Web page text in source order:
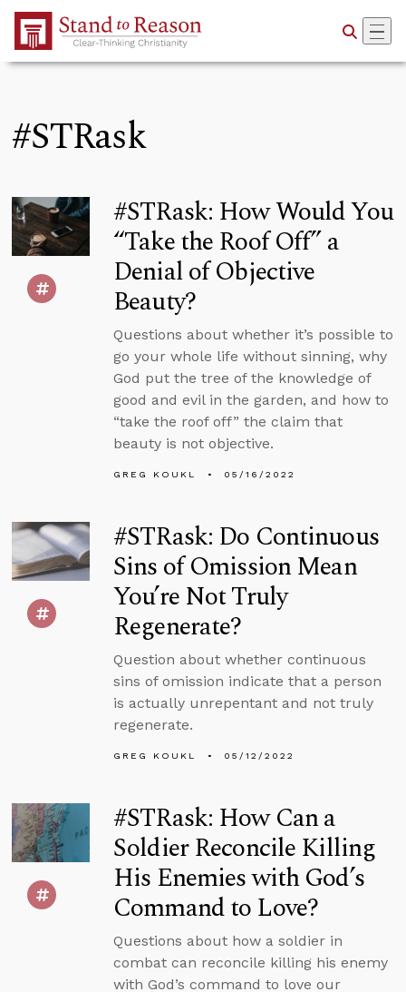
Skip to Main Content
#STRask
#STRask: How Would You
“Take the Roof Off” a
Denial of Objective
Beauty?
Questions about whether it’s possible to
go your whole life without sinning, why
God put the tree of the knowledge of
good and evil in the garden, and how to
“take the roof off” the claim that
beauty is not objective.
GREG KOUKL 05/16/2022
#STRask: Do Continuous
Sins of Omission Mean
You’re Not Truly
Regenerate?
Question about whether continuous
sins of omission indicate that a person
is actually unrepentant and not truly
regenerate.
GREG KOUKL 05/12/2022
#STRask: How Can a
Soldier Reconcile Killing
His Enemies with God’s
Command to Love?
Questions about how a soldier in
combat can reconcile killing his enemy
with God’s command to love our